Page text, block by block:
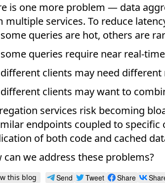
is one more problem — data
multiple services. To reduce
some queries are hot, others are
some queries require near real-
different clients may need different
different clients may want to
services risk becoming
endpoints coupled to specific
of both code and cached
can we address these problems?
this blog Send Tweet Share